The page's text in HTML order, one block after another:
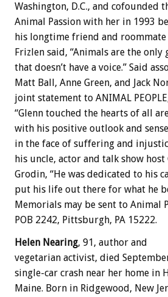
Washington, D.C., and cofounded
Animal Passion with her in 1993
his longtime friend and roommate
Frizlen said, “Animals are the only
that doesn’t have a voice.” Said
Matt Ball, Anne Green, and Jack
joint statement to ANIMAL
“Glenn touched the hearts of all
with his positive outlook and
in the face of suffering and
his uncle, actor and talk show host
Grodin, “He was dedicated to his
put his life out there for what he
Memorials may be sent to Animal
POB 2242, Pittsburgh, PA 15222.
Helen Nearing, 91, author and
vegetarian activist, died
single-car crash near her home in
Maine. Born in Ridgewood, New